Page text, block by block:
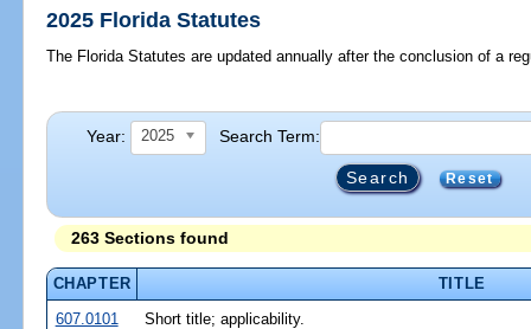
2025 Florida Statutes
The Florida Statutes are updated annually after the conclusion of a
Year: 2025 Search Term:
Reset
263 Sections found
CHAPTER
TITLE
607.0101
Short title; applicability.